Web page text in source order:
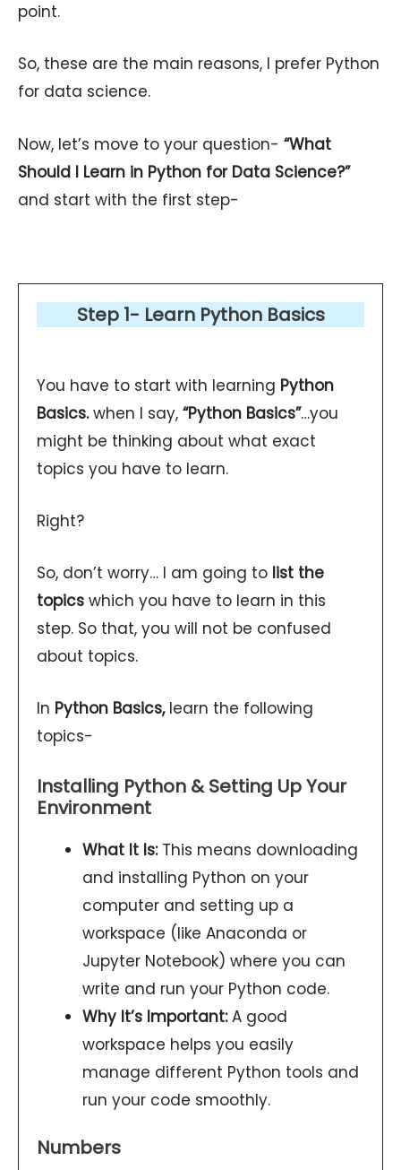
point.
So, these are the main reasons, I prefer Python
for data science.
Now, let’s move to your question- “What
Should I Learn in Python for Data Science?”
and start with the first step-
Step 1- Learn Python Basics
You have to start with learning Python
Basics.when I say, “Python Basics”…you
might be thinking about what exact
topics you have to learn.
Right?
So, don’t worry… I am going to list the
topics which you have to learn in this
step. So that, you will not be confused
about topics.
In Python Basics, learn the following
topics-
Installing Python & Setting Up Your
Environment
What It Is:This means downloading
and installing Python on your
computer and setting up a
workspace (like Anaconda or
Jupyter Notebook) where you can
write and run your Python code.
Why It’s Important:A good
workspace helps you easily
manage different Python tools and
run your code smoothly.
Numbers